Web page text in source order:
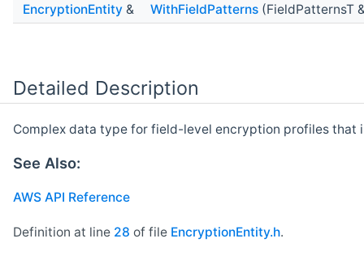
EncryptionEntity & WithFieldPatterns (FieldPatternsT
Detailed Description
Complex data type for field-level encryption profiles
See Also:
AWS API Reference
Definition at line 28 of file EncryptionEntity.h.